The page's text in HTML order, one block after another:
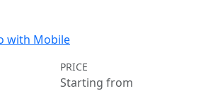
with Mobile
PRICE
Starting from